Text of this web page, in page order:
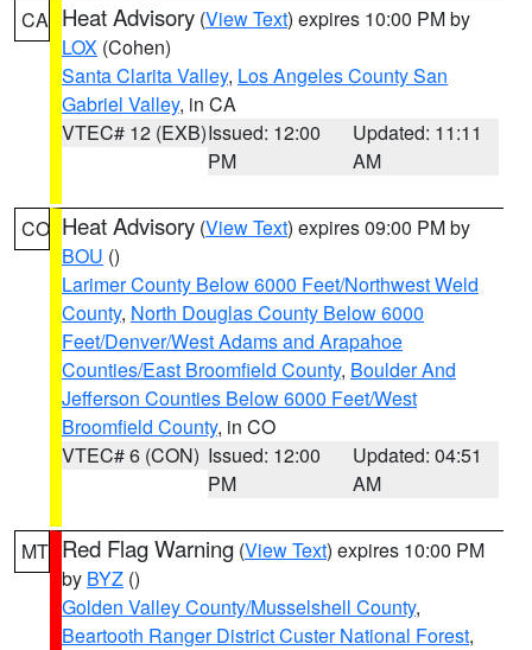
CA Heat Advisory (View Text) expires 10:00 PM by
LOX (Cohen)
Santa Clarita Valley, Los Angeles County San
Gabriel Valley, in CA
VTEC# 12 (EXB)Issued: 12:00
PM
Updated: 11:11
AM
CO Heat Advisory (View Text) expires 09:00 PM by
BOU ()
Larimer County Below 6000 Feet/Northwest Weld
County, North Douglas County Below 6000
Feet/Denver/West Adams and Arapahoe
Counties/East Broomfield County, Boulder And
Jefferson Counties Below 6000 Feet/West
Broomfield County, in CO
VTEC# 6 (CON) Issued: 12:00
PM
Updated: 04:51
AM
MT Red Flag Warning (View Text) expires 10:00 PM
by BYZ ()
Golden Valley County/Musselshell County,
Beartooth Ranger District Custer National Forest,